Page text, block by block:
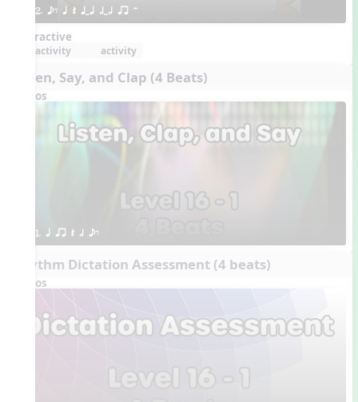
2. eE q Q qTq hTh qr H
Interactive
activity activity
Listen, Say, and Clap (4 Beats)
Videos
1. q qr Q h eE
Rhythm Dictation Assessment (4 beats)
Videos